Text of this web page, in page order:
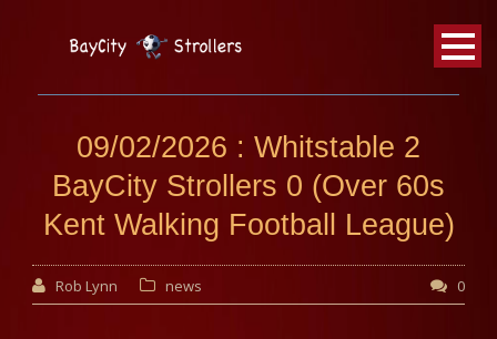
BayCity
Strollers Walking Football
09/02/2026 : Whitstable 2
BayCity Strollers 0 (Over 60s
Kent Walking Football League)
Rob Lynn news 0